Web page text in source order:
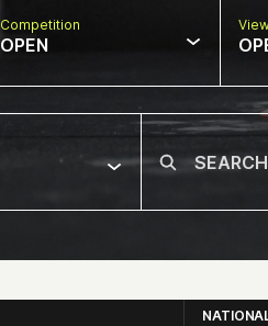
Competition
OPEN